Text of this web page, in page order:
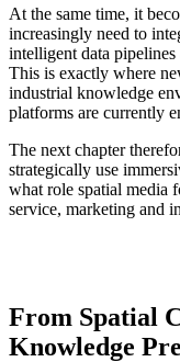
At the same time, it
increasingly need to
intelligent data
This is exactly where
industrial knowledge
platforms are currently
The next chapter
strategically use
what role spatial media
service, marketing and
From Spatial
Knowledge